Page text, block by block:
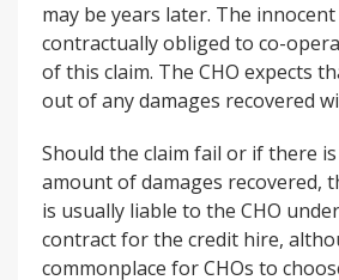
may be years later. The
contractually obliged to co-
of this claim. The CHO expects
out of any damages recovered
Should the claim fail or if there
amount of damages recovered,
is usually liable to the CHO
contract for the credit hire,
commonplace for CHOs to